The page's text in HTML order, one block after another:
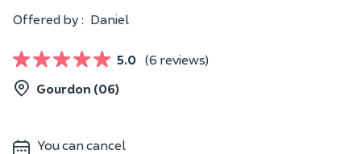
Offered by : Daniel
5.0 (6 reviews)
Gourdon (06)
You can cancel